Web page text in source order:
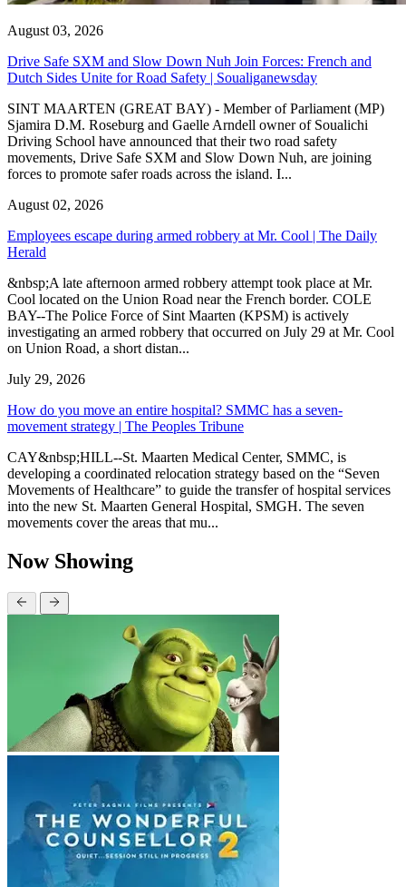
August 03, 2026
Drive Safe SXM and Slow Down Nuh Join Forces: French and
Dutch Sides Unite for Road Safety | Soualiganewsday
SINT MAARTEN (GREAT BAY) - Member of Parliament (MP)
Sjamira D.M. Roseburg and Gaelle Arndell owner of Soualichi
Driving School have announced that their two road safety
movements, Drive Safe SXM and Slow Down Nuh, are joining
forces to promote safer roads across the island. I...
August 02, 2026
Employees escape during armed robbery at Mr. Cool | The Daily
Herald
&nbsp;A late afternoon armed robbery attempt took place at Mr.
Cool located on the Union Road near the French border. COLE
BAY--The Police Force of Sint Maarten (KPSM) is actively
investigating an armed robbery that occurred on July 29 at Mr. Cool
on Union Road, a short distan...
July 29, 2026
How do you move an entire hospital? SMMC has a seven-
movement strategy | The Peoples Tribune
CAY&nbsp;HILL--St. Maarten Medical Center, SMMC, is
developing a coordinated relocation strategy based on the “Seven
Movements of Healthcare” to guide the transfer of hospital services
into the new St. Maarten General Hospital, SMGH. The seven
movements cover the areas that mu...
Now Showing